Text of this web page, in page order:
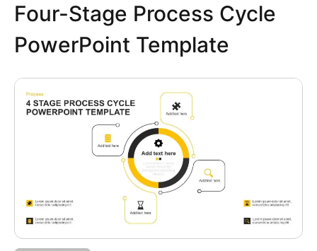
Four-Stage Process Cycle
PowerPoint Template